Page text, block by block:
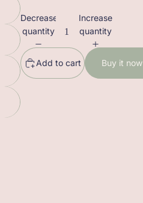
Decrease
quantity
Increase
quantity
Add to cart Buy it now